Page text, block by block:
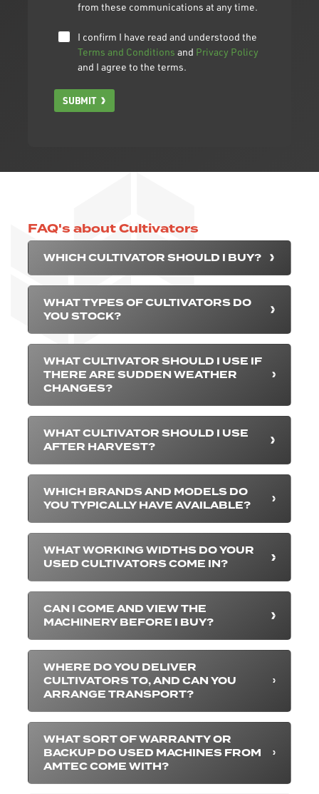
from these communications at any time.
I confirm I have read and understood the
Terms and Conditions and Privacy Policy
and I agree to the terms.
SUBMIT
FAQ's about Cultivators
WHICH CULTIVATOR SHOULD I BUY?
WHAT TYPES OF CULTIVATORS DO
YOU STOCK?
WHAT CULTIVATOR SHOULD I USE IF
THERE ARE SUDDEN WEATHER
CHANGES?
WHAT CULTIVATOR SHOULD I USE
AFTER HARVEST?
WHICH BRANDS AND MODELS DO
YOU TYPICALLY HAVE AVAILABLE?
WHAT WORKING WIDTHS DO YOUR
USED CULTIVATORS COME IN?
CAN I COME AND VIEW THE
MACHINERY BEFORE I BUY?
WHERE DO YOU DELIVER
CULTIVATORS TO, AND CAN YOU
ARRANGE TRANSPORT?
WHAT SORT OF WARRANTY OR
BACKUP DO USED MACHINES FROM
AMTEC COME WITH?